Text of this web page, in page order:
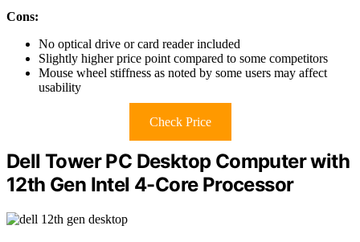
Cons:
No optical drive or card reader included
Slightly higher price point compared to some competitors
Mouse wheel stiffness as noted by some users may affect
usability
Check Price
Dell Tower PC Desktop Computer with
12th Gen Intel 4-Core Processor